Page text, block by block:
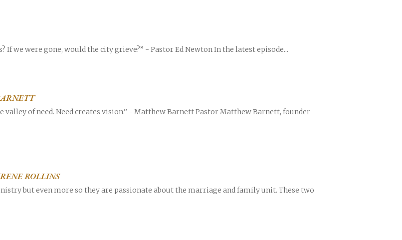
If we were gone, would the city grieve?” - Pastor Ed Newton In the latest episode...
valley of need. Need creates vision.” - Matthew Barnett Pastor Matthew Barnett, founder
ROLLINS
but even more so they are passionate about the marriage and family unit. These two